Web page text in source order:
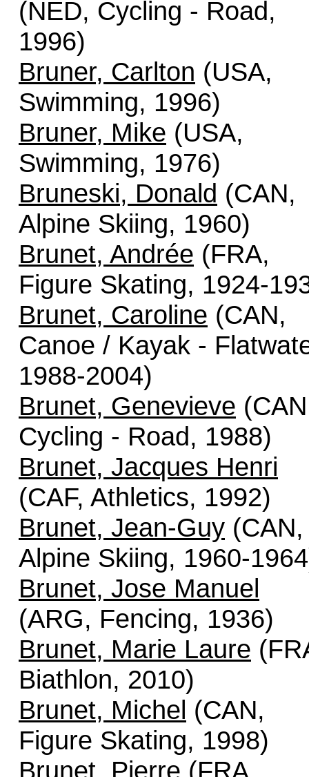
(NED, Cycling - Road,
1996)
Bruner, Carlton (USA,
Swimming, 1996)
Bruner, Mike (USA,
Swimming, 1976)
Bruneski, Donald (CAN,
Alpine Skiing, 1960)
Brunet, Andrée (FRA,
Figure Skating, 1924-
Brunet, Caroline (CAN,
Canoe / Kayak -
1988-2004)
Brunet, Genevieve
Cycling - Road, 1988)
Brunet, Jacques Henri
(CAF, Athletics, 1992)
Brunet, Jean-Guy (CAN,
Alpine Skiing, 1960-
Brunet, Jose Manuel
(ARG, Fencing, 1936)
Brunet, Marie Laure
Biathlon, 2010)
Brunet, Michel (CAN,
Figure Skating, 1998)
Brunet, Pierre (FRA,